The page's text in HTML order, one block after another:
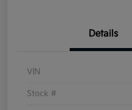
Details
VIN
Stock #